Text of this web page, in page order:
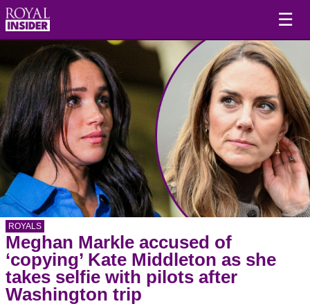
☰
ROYALS
Meghan Markle accused of
‘copying’ Kate Middleton as she
takes selfie with pilots after
Washington trip